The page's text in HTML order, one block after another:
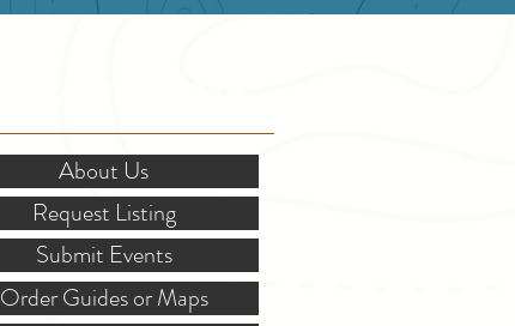
About Us
Request Listing
Submit Events
Order Guides or Maps